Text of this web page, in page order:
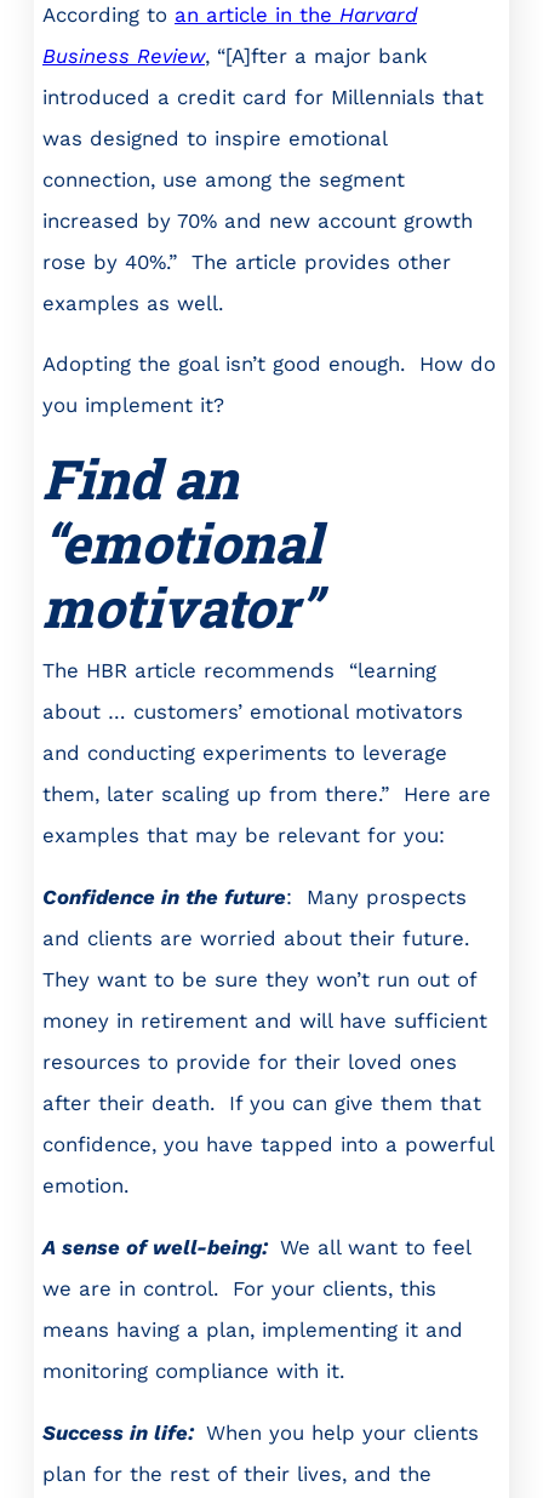
According to an article in the Harvard
Business Review, “[A]fter a major bank
introduced a credit card for Millennials that
was designed to inspire emotional
connection, use among the segment
increased by 70% and new account growth
rose by 40%.” The article provides other
examples as well.
Adopting the goal isn’t good enough. How do
you implement it?
Find an
“emotional
motivator”
The HBR article recommends “learning
about … customers’ emotional motivators
and conducting experiments to leverage
them, later scaling up from there.” Here are
examples that may be relevant for you:
Confidence in the future: Many prospects
and clients are worried about their future.
They want to be sure they won’t run out of
money in retirement and will have sufficient
resources to provide for their loved ones
after their death. If you can give them that
confidence, you have tapped into a powerful
emotion.
A sense of well-being: We all want to feel
we are in control. For your clients, this
means having a plan, implementing it and
monitoring compliance with it.
Success in life: When you help your clients
plan for the rest of their lives, and the